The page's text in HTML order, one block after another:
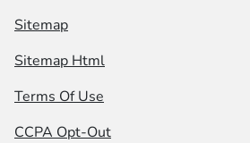
Sitemap
Sitemap Html
Terms Of Use
CCPA Opt-Out